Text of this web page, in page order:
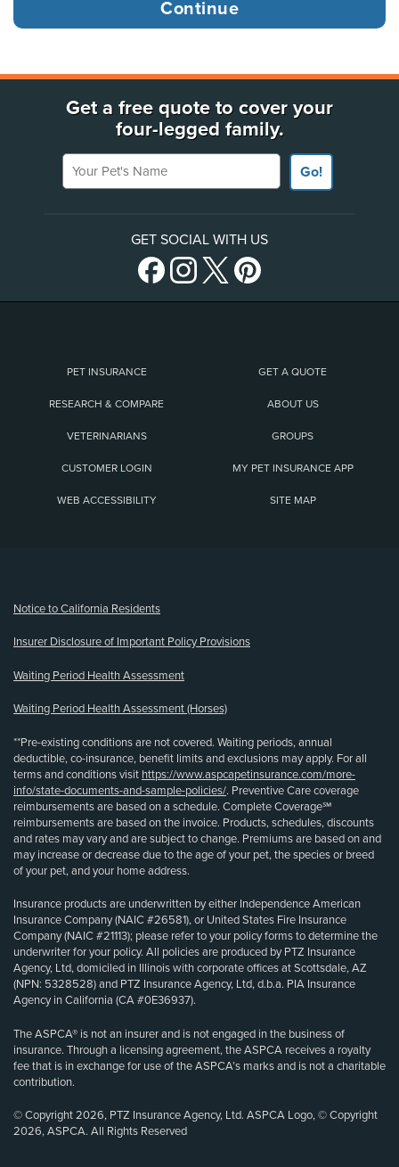
Get a free quote to cover your
four-legged family.
Your Pet's Name
Go!
GET SOCIAL WITH US
PET INSURANCE GET A QUOTE
RESEARCH & COMPARE ABOUT US
VETERINARIANS GROUPS
CUSTOMER LOGIN MY PET INSURANCE APP
WEB ACCESSIBILITY SITE MAP
Notice to California Residents
Insurer Disclosure of Important Policy Provisions
Waiting Period Health Assessment
Waiting Period Health Assessment (Horses)
**Pre-existing conditions are not covered. Waiting periods, annual
deductible, co-insurance, benefit limits and exclusions may apply. For all
terms and conditions visit https://www.aspcapetinsurance.com/more-
info/state-documents-and-sample-policies/. Preventive Care coverage
reimbursements are based on a schedule. Complete Coverage℠
reimbursements are based on the invoice. Products, schedules, discounts
and rates may vary and are subject to change. Premiums are based on and
may increase or decrease due to the age of your pet, the species or breed
of your pet, and your home address.
Insurance products are underwritten by either Independence American
Insurance Company (NAIC #26581), or United States Fire Insurance
Company (NAIC #21113); please refer to your policy forms to determine the
underwriter for your policy. All policies are produced by PTZ Insurance
Agency, Ltd, domiciled in Illinois with corporate offices at Scottsdale, AZ
(NPN: 5328528) and PTZ Insurance Agency, Ltd, d.b.a. PIA Insurance
Agency in California (CA #0E36937).
The ASPCA® is not an insurer and is not engaged in the business of
insurance. Through a licensing agreement, the ASPCA receives a royalty
fee that is in exchange for use of the ASPCA’s marks and is not a charitable
contribution.
© Copyright 2026, PTZ Insurance Agency, Ltd. ASPCA Logo, © Copyright
2026, ASPCA. All Rights Reserved